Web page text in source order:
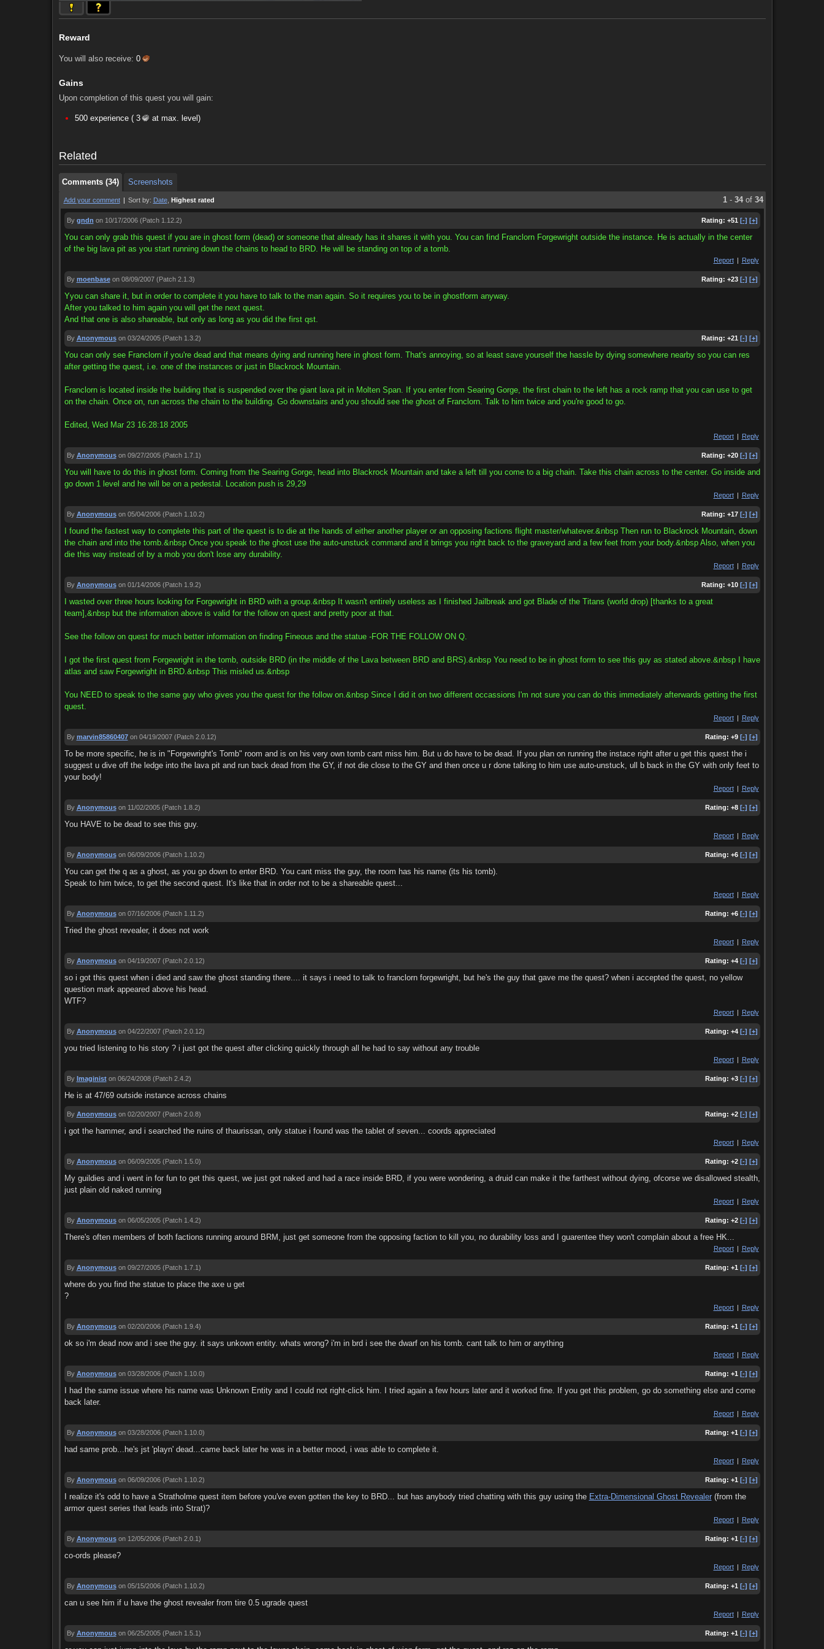
Reward
You will also receive: 0
Gains
Upon completion of this quest you will gain:
500 experience ( 3 at max. level)
Related
Comments (34)
Screenshots
1- 34of 34
Add your comment | Sort by: Date, Highest rated
Rating: +51 [-] [+]
By gndn on 10/17/2006(Patch 1.12.2)
You can only grab this quest if you are in ghost form (dead) or someone that already has it shares it with you. You can find Franclorn Forgewright outside the instance. He is actually in the center
of the big lava pit as you start running down the chains to head to BRD. He will be standing on top of a tomb.
Report | Reply
Rating: +23 [-] [+]
By moenbase on 08/09/2007(Patch 2.1.3)
Yyou can share it, but in order to complete it you have to talk to the man again. So it requires you to be in ghostform anyway.
After you talked to him again you will get the next quest.
And that one is also shareable, but only as long as you did the first qst.
Rating: +21 [-] [+]
By Anonymous on 03/24/2005(Patch 1.3.2)
You can only see Franclorn if you're dead and that means dying and running here in ghost form. That's annoying, so at least save yourself the hassle by dying somewhere nearby so you can res
after getting the quest, i.e. one of the instances or just in Blackrock Mountain.
Franclorn is located inside the building that is suspended over the giant lava pit in Molten Span. If you enter from Searing Gorge, the first chain to the left has a rock ramp that you can use to get
on the chain. Once on, run across the chain to the building. Go downstairs and you should see the ghost of Franclorn. Talk to him twice and you're good to go.
Edited, Wed Mar 23 16:28:18 2005
Report | Reply
Rating: +20 [-] [+]
By Anonymous on 09/27/2005(Patch 1.7.1)
You will have to do this in ghost form. Coming from the Searing Gorge, head into Blackrock Mountain and take a left till you come to a big chain. Take this chain across to the center. Go inside and
go down 1 level and he will be on a pedestal. Location push is 29,29
Report | Reply
Rating: +17 [-] [+]
By Anonymous on 05/04/2006(Patch 1.10.2)
I found the fastest way to complete this part of the quest is to die at the hands of either another player or an opposing factions flight master/whatever.&nbsp Then run to Blackrock Mountain, down
the chain and into the tomb.&nbsp Once you speak to the ghost use the auto-unstuck command and it brings you right back to the graveyard and a few feet from your body.&nbsp Also, when you
die this way instead of by a mob you don't lose any durability.
Report | Reply
Rating: +10 [-] [+]
By Anonymous on 01/14/2006(Patch 1.9.2)
I wasted over three hours looking for Forgewright in BRD with a group.&nbsp It wasn't entirely useless as I finished Jailbreak and got Blade of the Titans (world drop) [thanks to a great
team],&nbsp but the information above is valid for the follow on quest and pretty poor at that.
See the follow on quest for much better information on finding Fineous and the statue -FOR THE FOLLOW ON Q.
I got the first quest from Forgewright in the tomb, outside BRD (in the middle of the Lava between BRD and BRS).&nbsp You need to be in ghost form to see this guy as stated above.&nbsp I have
atlas and saw Forgewright in BRD.&nbsp This misled us.&nbsp
You NEED to speak to the same guy who gives you the quest for the follow on.&nbsp Since I did it on two different occassions I'm not sure you can do this immediately afterwards getting the first
quest.
Report | Reply
Rating: +9 [-] [+]
By marvin85860407 on 04/19/2007(Patch 2.0.12)
To be more specific, he is in "Forgewright's Tomb" room and is on his very own tomb cant miss him. But u do have to be dead. If you plan on running the instace right after u get this quest the i
suggest u dive off the ledge into the lava pit and run back dead from the GY, if not die close to the GY and then once u r done talking to him use auto-unstuck, ull b back in the GY with only feet to
your body!
Report | Reply
Rating: +8 [-] [+]
By Anonymous on 11/02/2005(Patch 1.8.2)
You HAVE to be dead to see this guy.
Report | Reply
Rating: +6 [-] [+]
By Anonymous on 06/09/2006(Patch 1.10.2)
You can get the q as a ghost, as you go down to enter BRD. You cant miss the guy, the room has his name (its his tomb).
Speak to him twice, to get the second quest. It's like that in order not to be a shareable quest...
Report | Reply
Rating: +6 [-] [+]
By Anonymous on 07/16/2006(Patch 1.11.2)
Tried the ghost revealer, it does not work
Report | Reply
Rating: +4 [-] [+]
By Anonymous on 04/19/2007(Patch 2.0.12)
so i got this quest when i died and saw the ghost standing there.... it says i need to talk to franclorn forgewright, but he's the guy that gave me the quest? when i accepted the quest, no yellow
question mark appeared above his head.
WTF?
Report | Reply
Rating: +4 [-] [+]
By Anonymous on 04/22/2007(Patch 2.0.12)
you tried listening to his story ? i just got the quest after clicking quickly through all he had to say without any trouble
Report | Reply
Rating: +3 [-] [+]
By Imaginist on 06/24/2008(Patch 2.4.2)
He is at 47/69 outside instance across chains
Rating: +2 [-] [+]
By Anonymous on 02/20/2007(Patch 2.0.8)
i got the hammer, and i searched the ruins of thaurissan, only statue i found was the tablet of seven... coords appreciated
Report | Reply
Rating: +2 [-] [+]
By Anonymous on 06/09/2005(Patch 1.5.0)
My guildies and i went in for fun to get this quest, we just got naked and had a race inside BRD, if you were wondering, a druid can make it the farthest without dying, ofcorse we disallowed stealth,
just plain old naked running
Report | Reply
Rating: +2 [-] [+]
By Anonymous on 06/05/2005(Patch 1.4.2)
There's often members of both factions running around BRM, just get someone from the opposing faction to kill you, no durability loss and I guarentee they won't complain about a free HK...
Report | Reply
Rating: +1 [-] [+]
By Anonymous on 09/27/2005(Patch 1.7.1)
where do you find the statue to place the axe u get
?
Report | Reply
Rating: +1 [-] [+]
By Anonymous on 02/20/2006(Patch 1.9.4)
ok so i'm dead now and i see the guy. it says unkown entity. whats wrong? i'm in brd i see the dwarf on his tomb. cant talk to him or anything
Report | Reply
Rating: +1 [-] [+]
By Anonymous on 03/28/2006(Patch 1.10.0)
I had the same issue where his name was Unknown Entity and I could not right-click him. I tried again a few hours later and it worked fine. If you get this problem, go do something else and come
back later.
Report | Reply
Rating: +1 [-] [+]
By Anonymous on 03/28/2006(Patch 1.10.0)
had same prob...he's jst 'playn' dead...came back later he was in a better mood, i was able to complete it.
Report | Reply
Rating: +1 [-] [+]
By Anonymous on 06/09/2006(Patch 1.10.2)
I realize it's odd to have a Stratholme quest item before you've even gotten the key to BRD... but has anybody tried chatting with this guy using the Extra-Dimensional Ghost Revealer(from the
armor quest series that leads into Strat)?
Report | Reply
Rating: +1 [-] [+]
By Anonymous on 12/05/2006(Patch 2.0.1)
co-ords please?
Report | Reply
Rating: +1 [-] [+]
By Anonymous on 05/15/2006(Patch 1.10.2)
can u see him if u have the ghost revealer from tire 0.5 ugrade quest
Report | Reply
Rating: +1 [-] [+]
By Anonymous on 06/25/2005(Patch 1.5.1)